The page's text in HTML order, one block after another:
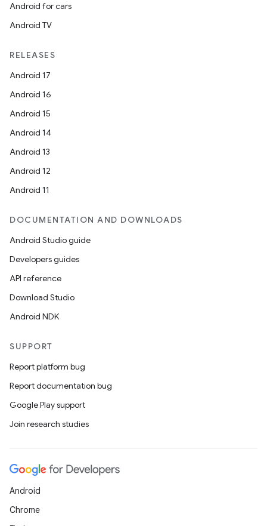
Android for cars
Android TV
RELEASES
Android 17
Android 16
Android 15
Android 14
Android 13
Android 12
Android 11
DOCUMENTATION AND DOWNLOADS
Android Studio guide
Developers guides
API reference
Download Studio
Android NDK
SUPPORT
Report platform bug
Report documentation bug
Google Play support
Join research studies
Android
Chrome